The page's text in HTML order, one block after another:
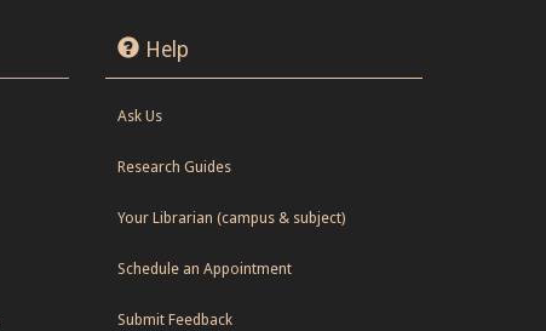
Help
Ask Us
Research Guides
Your Librarian (campus & subject)
Schedule an Appointment
Submit Feedback